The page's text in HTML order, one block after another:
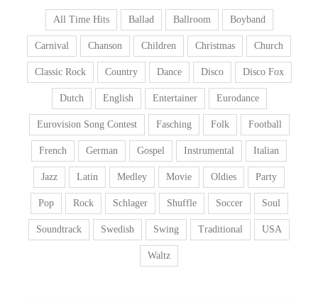
All Time Hits Ballad Ballroom Boyband
Carnival Chanson Children Christmas Church
Classic Rock Country Dance Disco Disco Fox
Dutch English Entertainer Eurodance
Eurovision Song Contest Fasching Folk Football
French German Gospel Instrumental Italian
Jazz Latin Medley Movie Oldies Party
Pop Rock Schlager Shuffle Soccer Soul
Soundtrack Swedish Swing Traditional USA
Waltz